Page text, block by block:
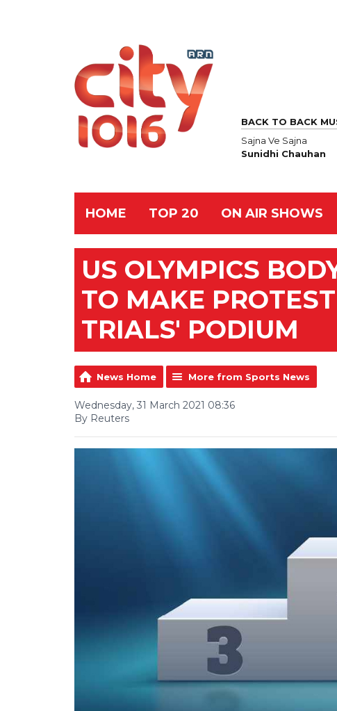
BACK TO BACK
Sajna Ve Sajna
Sunidhi Chauhan
HOME TOP 20 ON AIR SHOWS
US OLYMPICS
TO MAKE
TRIALS' PODIUM
News Home More from Sports News
Wednesday, 31 March 2021 08:36
By Reuters